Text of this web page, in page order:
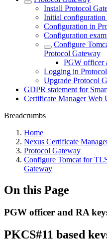
Install Protocol
Initial
Configuration in
Configuration
Configure
Protocol Gateway
PGW officer
Logging in
Upgrade Protocol
GDPR statement for
Certificate Manager Web
Breadcrumbs
Home
Nexus Certificate
Protocol Gateway
Configure Tomcat for
Gateway
On this Page
PGW officer and RA
PKCS#11 based